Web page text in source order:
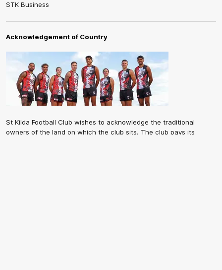
STK Business
Acknowledgement of Country
St Kilda Football Club wishes to acknowledge the traditional
owners of the land on which the club sits. The club pays its